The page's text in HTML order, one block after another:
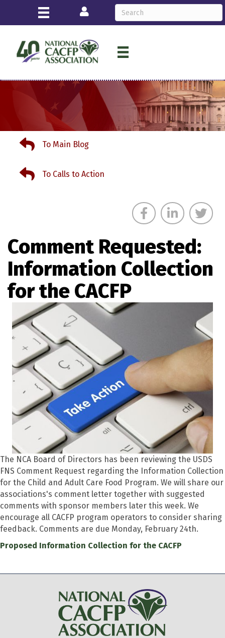
Login
To Main BlogTo Main Blog
To Calls to Action
To Calls to Action
Comment Requested:
Information Collection
for the CACFP
The NCA Board of Directors has been reviewing the USDS
FNS Comment Request regarding the Information Collection
for the Child and Adult Care Food Program. We will share our
associations's comment letter together with suggested
comments with sponsor members later this week. We
encourage all CACFP program operators to consider sharing
feedback. Comments are due Monday, February 24th.
Proposed Information Collection for the CACFP